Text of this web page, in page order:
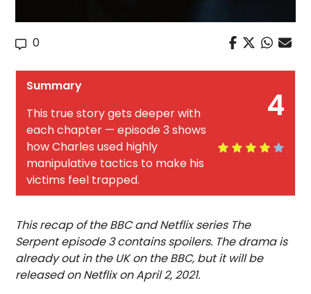
0
4
Summary
This true story gets deeper with
each chapter — episode 3 shows
how Charles used highly
manipulative tactics to make his
victims feel trapped.
This recap of the BBC and Netflix series The
Serpent episode 3 contains spoilers. The drama is
already out in the UK on the BBC, but it will be
released on Netflix on April 2, 2021.